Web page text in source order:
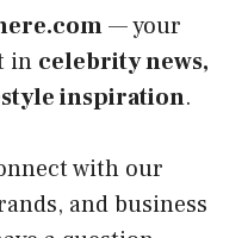
— your
in celebrity news,
inspiration.
with our
and business